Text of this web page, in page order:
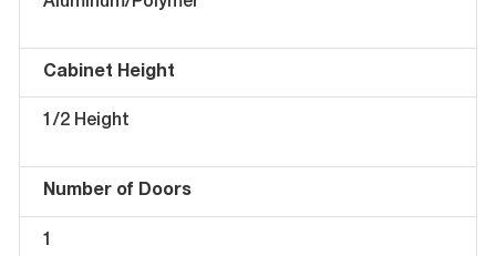
Cabinet Height
1/2 Height
Number of Doors
1